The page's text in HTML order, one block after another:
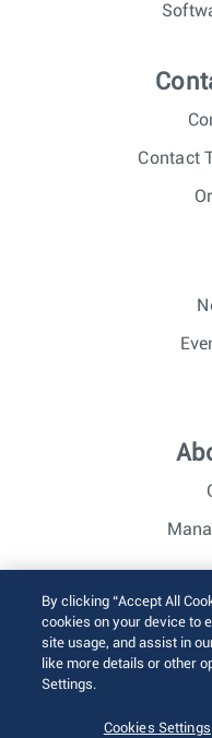
Contact
© 2026 Arista
By clicking “Accept All
cookies on your device to
site usage, and assist in
like more details or other
Settings.
Cookies Settings